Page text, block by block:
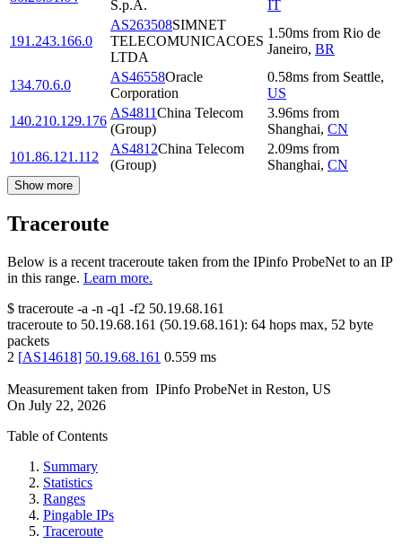
S.p.A. IT
191.243.166.0
AS263508SIMNET
TELECOMUNICACOES
LTDA
1.50ms from Rio de
Janeiro, BR
134.70.6.0
AS46558Oracle
Corporation
0.58ms from Seattle,
US
140.210.129.176
AS4811China Telecom
(Group)
3.96ms from
Shanghai, CN
101.86.121.112
AS4812China Telecom
(Group)
2.09ms from
Shanghai, CN
Show more
Traceroute
Below is a recent traceroute taken from the IPinfo ProbeNet to an IP
in this range. Learn more.
$ traceroute -a -n -q1 -f2 50.19.68.161
traceroute to 50.19.68.161 (50.19.68.161): 64 hops max, 52 byte
packets
2 [AS14618] 50.19.68.161 0.559 ms
Measurement taken from IPinfo ProbeNet in Reston, US
On July 22, 2026
Table of Contents
Summary
Statistics
Ranges
Pingable IPs
Traceroute